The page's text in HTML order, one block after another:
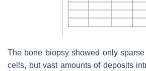
The bone biopsy showed only
cells, but vast amounts of deposits